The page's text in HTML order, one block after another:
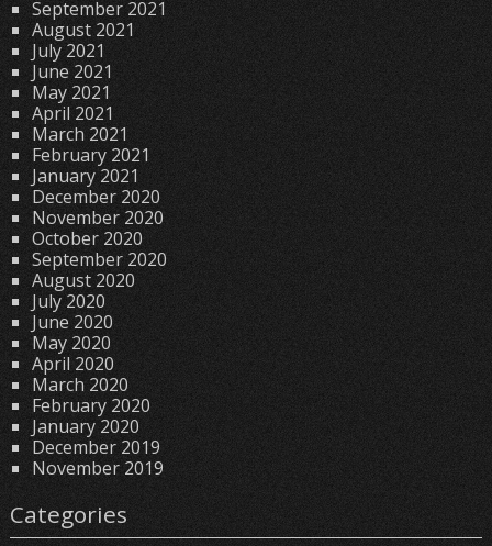
September 2021
August 2021
July 2021
June 2021
May 2021
April 2021
March 2021
February 2021
January 2021
December 2020
November 2020
October 2020
September 2020
August 2020
July 2020
June 2020
May 2020
April 2020
March 2020
February 2020
January 2020
December 2019
November 2019
Categories